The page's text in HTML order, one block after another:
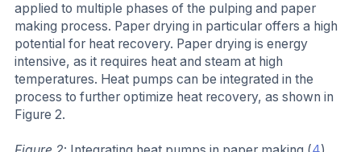
applied to multiple phases of the pulping and paper
making process. Paper drying in particular offers a high
potential for heat recovery. Paper drying is energy
intensive, as it requires heat and steam at high
temperatures. Heat pumps can be integrated in the
process to further optimize heat recovery, as shown in
Figure 2.